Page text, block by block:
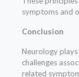
symptoms and
Conclusion
Neurology
challenges
related